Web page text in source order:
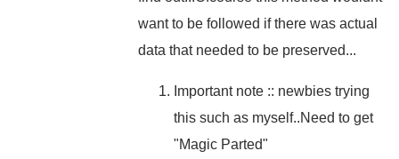
want to be followed if there was actual
data that needed to be preserved...
Important note :: newbies trying
this such as myself..Need to get
"Magic Parted"